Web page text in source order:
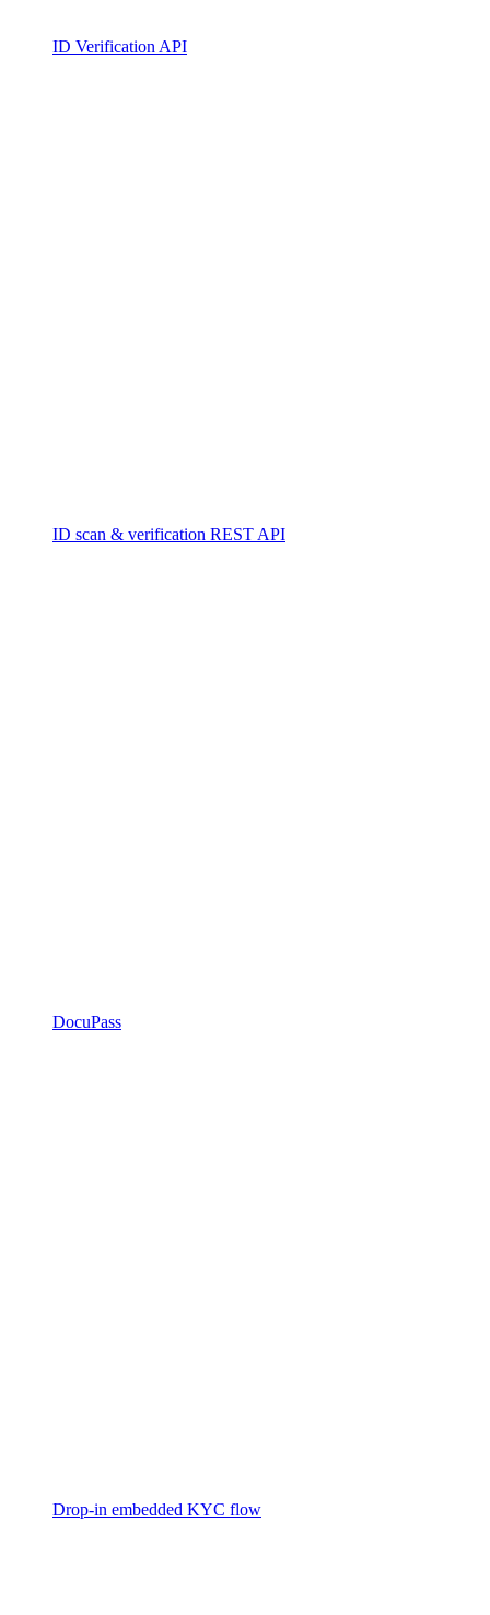
ID Verification API
ID scan & verification REST API
DocuPass
Drop-in embedded KYC flow